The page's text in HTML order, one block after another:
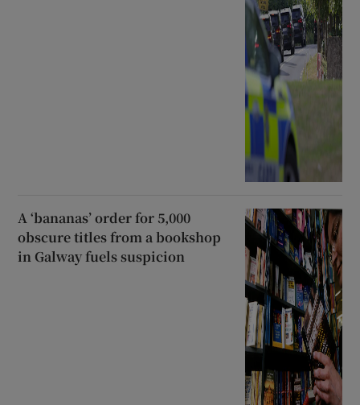
A ‘bananas’ order for 5,000
obscure titles from a bookshop
in Galway fuels suspicion